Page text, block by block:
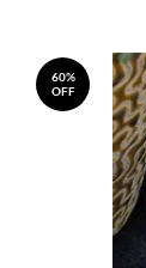
60%
OFF